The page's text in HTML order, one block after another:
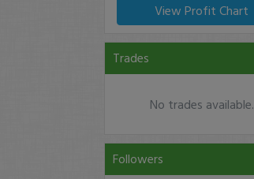
View Profit Chart
Trades
No trades available.
Followers